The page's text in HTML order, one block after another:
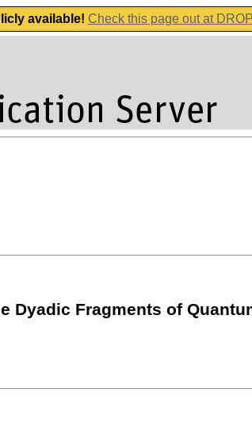
available! Check this page out at
Dyadic Fragments of